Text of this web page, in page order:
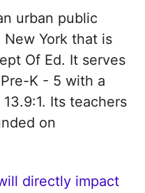
urban public
New York that is
Of Ed. It serves
K - 5 with a
Its teachers
on
directly impact